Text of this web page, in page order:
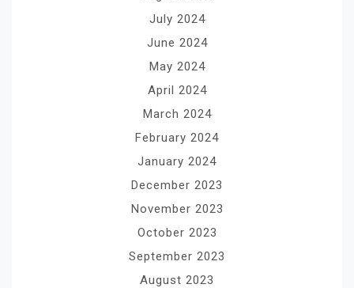
July 2024
June 2024
May 2024
April 2024
March 2024
February 2024
January 2024
December 2023
November 2023
October 2023
September 2023
August 2023